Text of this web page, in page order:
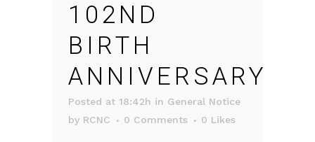
102ND
BIRTH
ANNIVERSARY
Posted at 18:42h in General Notice
by RCNC 0 Comments 0 Likes